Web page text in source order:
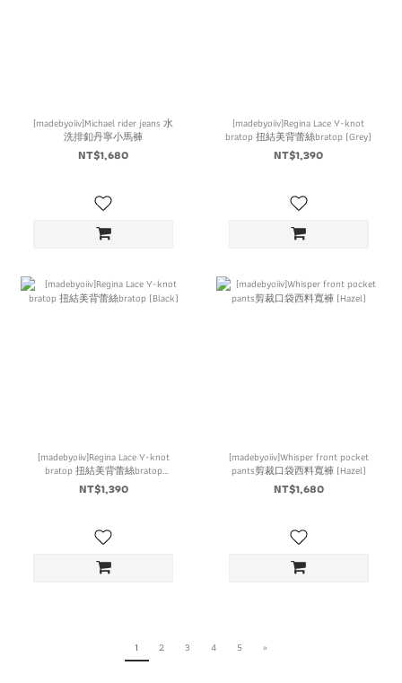
[madebyoiiv]Michael rider jeans 水
洗排釦丹寧小馬褲
NT$1,680
[madebyoiiv]Regina Lace Y-knot
bratop 扭結美背蕾絲bratop (Grey)
NT$1,390
[madebyoiiv]Regina Lace Y-knot
bratop 扭結美背蕾絲bratop
(Black)
NT$1,390
[madebyoiiv]Whisper front pocket
pants剪裁口袋西料寬褲 (Hazel)
NT$1,680
1 2 3 4 5 »